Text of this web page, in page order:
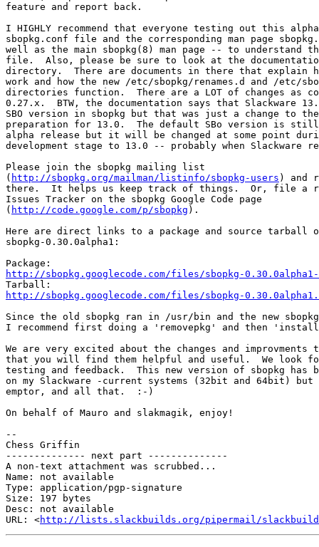
feature and report back.
I HIGHLY recommend that everyone testing out this
sbopkg.conf file and the corresponding man page
well as the main sbopkg(8) man page -- to understand
file.  Also, please be sure to look at the
directory.  There are documents in there that explain
work and how the new /etc/sbopkg/renames.d and /etc/
directories function.  There are a LOT of changes as
0.27.x.  BTW, the documentation says that Slackware
SBO version in sbopkg but that was just a change to the
preparation for 13.0.  The default SBo version is
alpha release but it will be changed at some point
development stage to 13.0 -- probably when Slackware
Please join the sbopkg mailing list
( http://sbopkg.org/mailman/listinfo/sbopkg-users ) and
there.  It helps us keep track of things.  Or, file a
Issues Tracker on the sbopkg Google Code page
( http://code.google.com/p/sbopkg ).
Here are direct links to a package and source tarball
sbopkg-0.30.0alpha1:
http://sbopkg.googlecode.com/files/sbopkg-
http://sbopkg.googlecode.com/files/sbopkg-
Since the old sbopkg ran in /usr/bin and the new
I recommend first doing a 'removepkg' and then
We are very excited about the changes and improvments
that you will find them helpful and useful.  We look
testing and feedback.  This new version of sbopkg has
on my Slackware -current systems (32bit and 64bit) but
emptor, and all that.  :-)
On behalf of Mauro and slakmagik, enjoy!
--
Chess Griffin
-------------- next part --------------
A non-text attachment was scrubbed...
Name: not available
Type: application/pgp-signature
Size: 197 bytes
Desc: not available
URL: <http://lists.slackbuilds.org/pipermail/slackbuilds-